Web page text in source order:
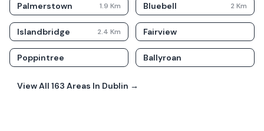
Palmerstown 1.9 Km Bluebell 2 Km
Islandbridge 2.4 Km Fairview
Poppintree Ballyroan
View All 163 Areas In Dublin →